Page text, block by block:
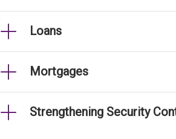
Loans
Mortgages
Strengthening Security